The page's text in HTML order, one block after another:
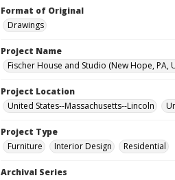
Format of Original
Drawings
Project Name
Fischer House and Studio (New Hope, PA,
Project Location
United States--Massachusetts--Lincoln
Project Type
Furniture
Interior Design Residential
Archival Series